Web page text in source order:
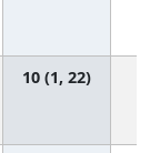
10 (1, 22)